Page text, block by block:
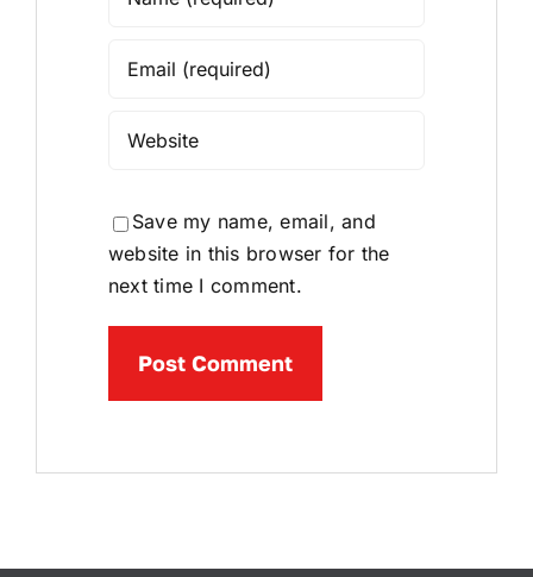
Save my name, email, and
website in this browser for the
next time I comment.